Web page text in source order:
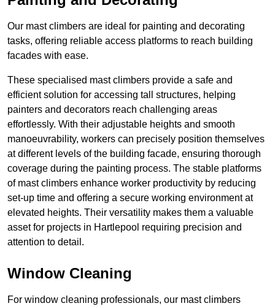
Our mast climbers are ideal for painting and decorating
tasks, offering reliable access platforms to reach building
facades with ease.
These specialised mast climbers provide a safe and
efficient solution for accessing tall structures, helping
painters and decorators reach challenging areas
effortlessly. With their adjustable heights and smooth
manoeuvrability, workers can precisely position themselves
at different levels of the building facade, ensuring thorough
coverage during the painting process. The stable platforms
of mast climbers enhance worker productivity by reducing
set-up time and offering a secure working environment at
elevated heights. Their versatility makes them a valuable
asset for projects in Hartlepool requiring precision and
attention to detail.
Window Cleaning
For window cleaning professionals, our mast climbers